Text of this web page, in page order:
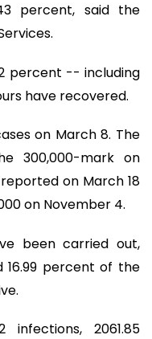
percent, said the
percent -- including
have recovered.
on March 8. The
300,000-mark on
on March 18
on November 4.
been carried out,
16.99 percent of the
infections, 2061.85